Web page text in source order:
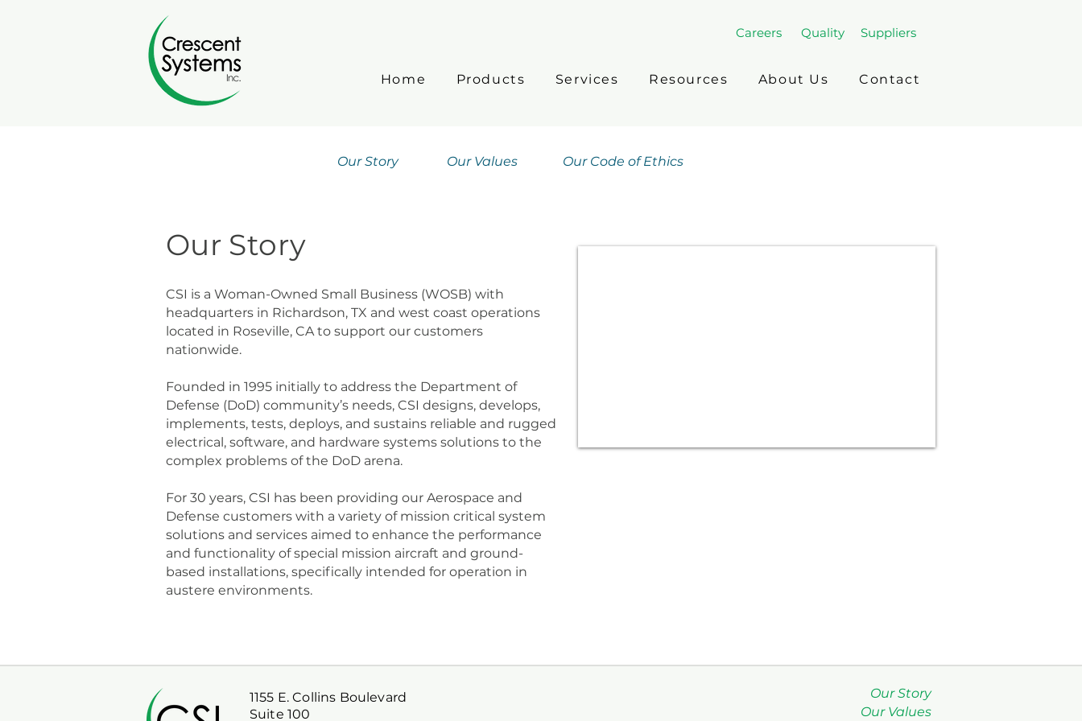
Careers Quality Suppliers
Home Products Services Resources About Us Contact
Our Story Our Values Our Code of Ethics
Our Story
CSI is a Woman-Owned Small Business (WOSB) with
headquarters in Richardson, TX and west coast operations
located in Roseville, CA to support our customers
nationwide.
Founded in 1995 initially to address the Department of
Defense (DoD) community’s needs, CSI designs, develops,
implements, tests, deploys, and sustains reliable and rugged
electrical, software, and hardware systems solutions to the
complex problems of the DoD arena.
For 30 years, CSI has been providing our Aerospace and
Defense customers with a variety of mission critical system
solutions and services aimed to enhance the performance
and functionality of special mission aircraft and ground-
based installations, specifically intended for operation in
austere environments.
1155 E. Collins Boulevard
Suite 100
Our Story
Our Values